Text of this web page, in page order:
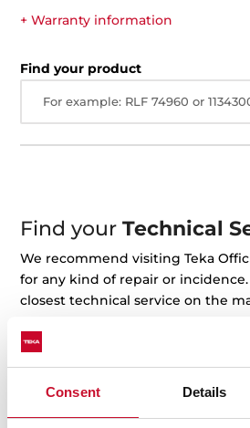
Consent Details
+ Warranty information
Find your product
For example: RLF 74960 or
Find yourTechnical
We recommend visiting Teka
for any kind of repair or
closest technical service on the
+ See the map